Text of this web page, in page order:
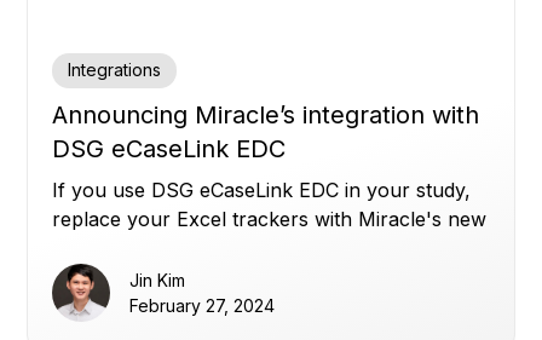
Integrations
Announcing Miracle’s integration with
DSG eCaseLink EDC
If you use DSG eCaseLink EDC in your study,
replace your Excel trackers with Miracle's new
Jin Kim
February 27, 2024